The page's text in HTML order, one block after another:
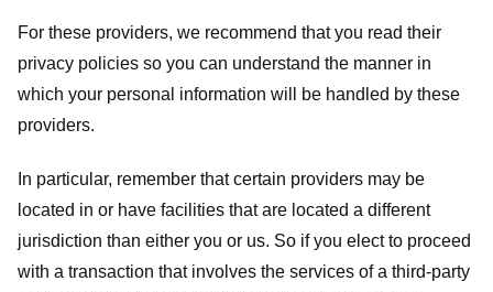
For these providers, we recommend that you read their
privacy policies so you can understand the manner in
which your personal information will be handled by these
providers.
In particular, remember that certain providers may be
located in or have facilities that are located a different
jurisdiction than either you or us. So if you elect to proceed
with a transaction that involves the services of a third-party